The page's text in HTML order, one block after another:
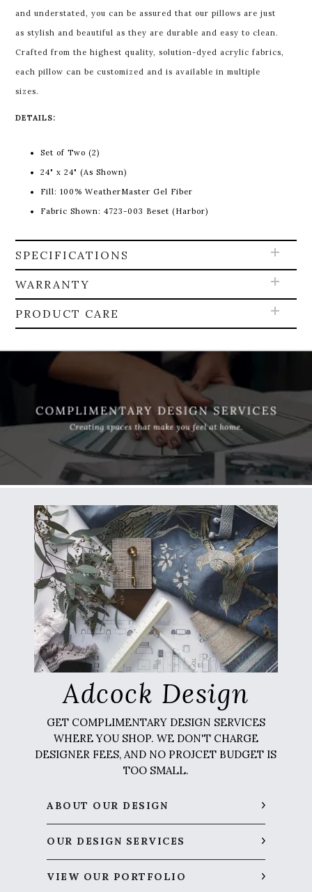
and understated, you can be assured that our pillows are just
as stylish and beautiful as they are durable and easy to clean.
Crafted from the highest quality, solution-dyed acrylic fabrics,
each pillow can be customized and is available in multiple
sizes.
DETAILS:
Set of Two (2)
24" x 24" (As Shown)
Fill:100% WeatherMaster Gel Fiber
Fabric Shown: 4723-003 Beset (Harbor)
SPECIFICATIONS
WARRANTY
PRODUCT CARE
Adcock Design
GET COMPLIMENTARY DESIGN SERVICES
WHERE YOU SHOP. WE DON'T CHARGE
DESIGNER FEES, AND NO PROJCET BUDGET IS
TOO SMALL.
ABOUT OUR DESIGN
OUR DESIGN SERVICES
VIEW OUR PORTFOLIO